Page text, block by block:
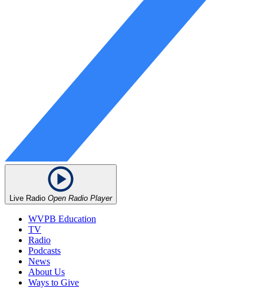
Live Radio Open Radio Player
WVPB Education
TV
Radio
Podcasts
News
About Us
Ways to Give